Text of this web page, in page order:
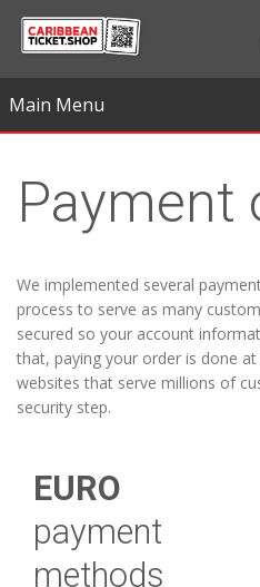
Main Menu
Payment
We implemented several
process to serve as many
secured so your account
that, paying your order is done
websites that serve millions of
security step.
EURO
payment
methods